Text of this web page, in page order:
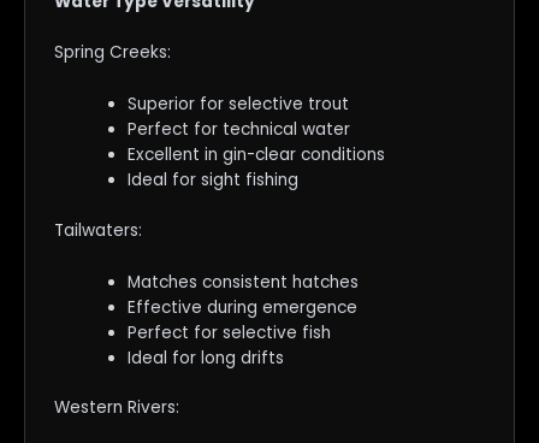
Spring Creeks:
Superior for selective trout
Perfect for technical water
Excellent in gin-clear conditions
Ideal for sight fishing
Tailwaters:
Matches consistent hatches
Effective during emergence
Perfect for selective fish
Ideal for long drifts
Western Rivers: